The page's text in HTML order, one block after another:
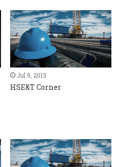
Jul 9, 2015
HSE&T Corner